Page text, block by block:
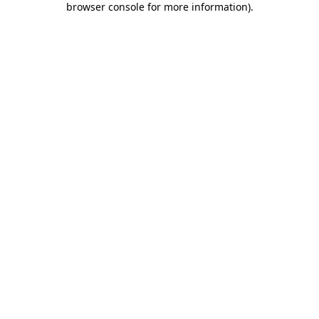
browser console for more information).